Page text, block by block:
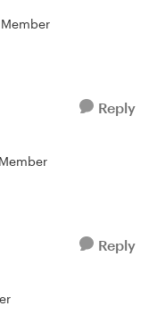
Reply
Reply